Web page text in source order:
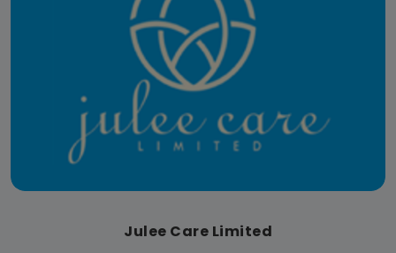
Julee Care Limited